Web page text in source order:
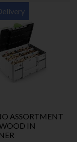
ASSORTMENT
IN